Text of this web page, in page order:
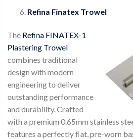
Refina Finatex Trowel
The Refina FINATEX-1
Plastering Trowel
combines traditional
design with modern
engineering to deliver
outstanding performance
and durability. Crafted
with a premium 0.65mm stainless
features a perfectly flat, pre-worn